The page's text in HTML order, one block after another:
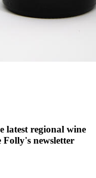
latest regional wine
Folly's newsletter